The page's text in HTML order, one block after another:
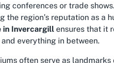
conferences or trade
the region’s reputation as a
in Invercargill ensures that it
and everything in between.
often serve as